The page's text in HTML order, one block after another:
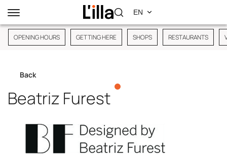
OPENING HOURS GETTING HERE SHOPS RESTAURANTS
Back
Beatriz Furest